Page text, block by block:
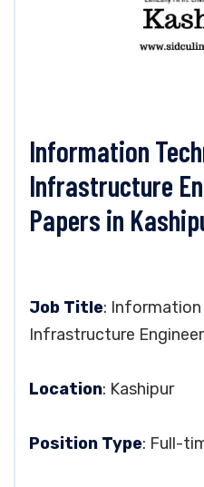
Information
Infrastructure
Papers in
Job Title:
Infrastructure Engineer
Location: Kashipur
Position Type: Full-